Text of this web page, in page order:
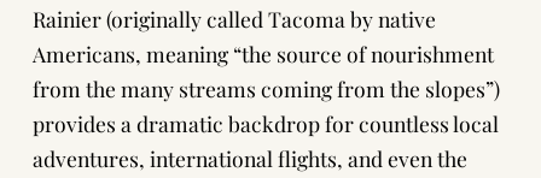
Rainier (originally called Tacoma by native
Americans, meaning “the source of nourishment
from the many streams coming from the slopes”)
provides a dramatic backdrop for countless local
adventures, international flights, and even the